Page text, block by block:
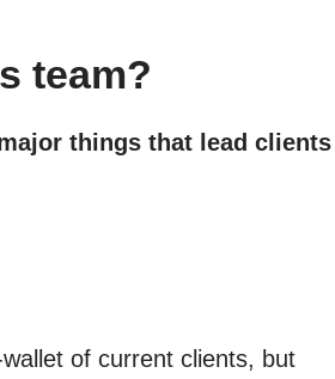
team?
things that lead clients
of current clients, but